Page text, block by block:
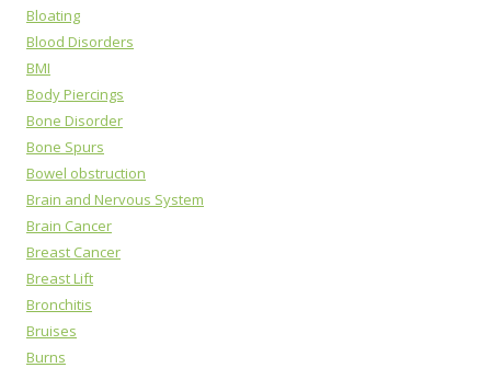
Bloating
Blood Disorders
BMI
Body Piercings
Bone Disorder
Bone Spurs
Bowel obstruction
Brain and Nervous System
Brain Cancer
Breast Cancer
Breast Lift
Bronchitis
Bruises
Burns